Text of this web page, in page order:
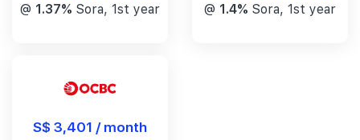
@ 1.37% Sora, 1st year @ 1.4% Sora, 1st year
S$ 3,401 / month